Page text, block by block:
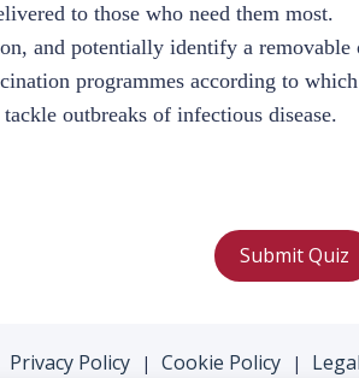
to those who need them most.
and potentially identify a removable
programmes according to
outbreaks of infectious disease.
Submit Quiz
Privacy Policy | Cookie Policy |